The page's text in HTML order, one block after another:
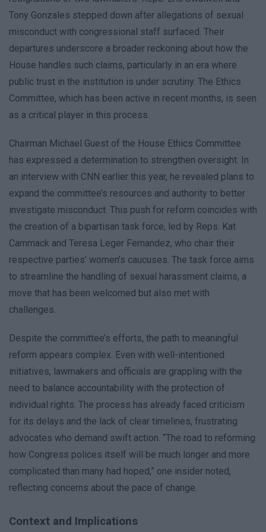
Tony Gonzales stepped down after allegations of sexual
misconduct with congressional staff surfaced. Their
departures underscore a broader reckoning about how the
House handles such claims, particularly in an era where
public trust in the institution is under scrutiny. The Ethics
Committee, which has been active in recent months, is seen
as a critical player in this process.
Chairman Michael Guest of the House Ethics Committee
has expressed a determination to strengthen oversight. In
an interview with CNN earlier this year, he revealed plans to
expand the committee’s resources and authority to better
investigate misconduct. This push for reform coincides with
the creation of a bipartisan task force, led by Reps. Kat
Cammack and Teresa Leger Fernandez, who chair their
respective parties’ women’s caucuses. The task force aims
to streamline the handling of sexual harassment claims, a
move that has been welcomed but also met with
challenges.
Despite the committee’s efforts, the path to meaningful
reform appears complex. Even with well-intentioned
initiatives, lawmakers and officials are grappling with the
need to balance accountability with the protection of
individual rights. The process has already faced criticism
for its delays and the lack of clear timelines, frustrating
advocates who demand swift action. “The road to reforming
how Congress polices itself will be much longer and more
complicated than many had hoped,” one insider noted,
reflecting concerns about the pace of change.
Context and Implications